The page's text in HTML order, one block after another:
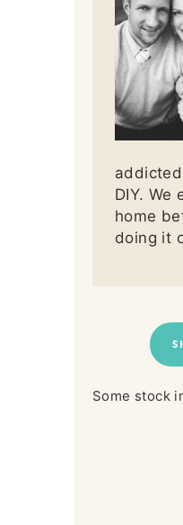
DIY. We
home
doing it
Some stock